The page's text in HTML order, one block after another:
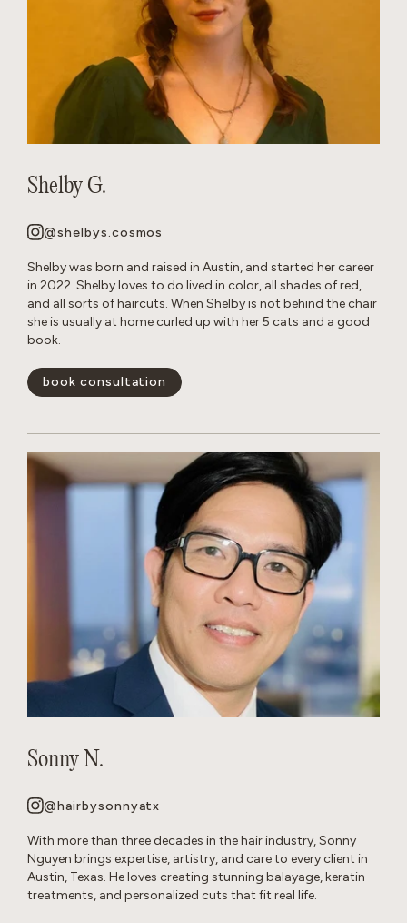
Shelby G.
@shelbys.cosmos
Shelby was born and raised in Austin, and started her career
in 2022. Shelby loves to do lived in color, all shades of red,
and all sorts of haircuts. When Shelby is not behind the chair
she is usually at home curled up with her 5 cats and a good
book.
book consultation
Sonny N.
@hairbysonnyatx
With more than three decades in the hair industry, Sonny
Nguyen brings expertise, artistry, and care to every client in
Austin, Texas. He loves creating stunning balayage, keratin
treatments, and personalized cuts that fit real life.